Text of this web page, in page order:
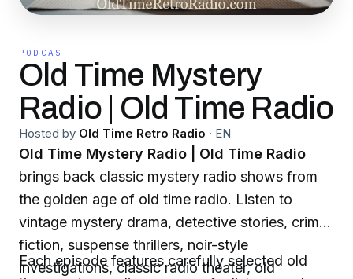
PODCAST
Old Time Mystery
Radio | Old Time Radio
Hosted by Old Time Retro Radio · EN
Old Time Mystery Radio | Old Time Radio
brings back classic mystery radio shows from
the golden age of old time radio. Listen to
vintage mystery drama, detective stories, crime
fiction, suspense thrillers, noir-style
investigations, classic radio theater, old
Each episode features carefully selected old